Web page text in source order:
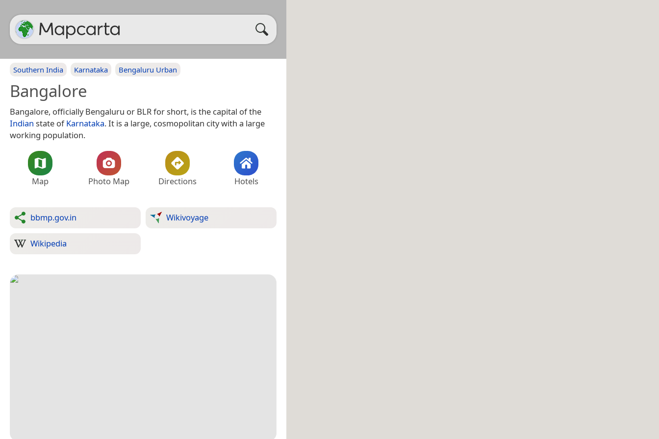
Southern India Karnataka Bengaluru Urban
Bangalore
Bangalore, officially Bengaluru or BLR for short, is the capital of the
Indian state ofKarnataka. It is a large, cosmopolitan city with a large
working population.
Map Photo Map Directions Hotels
bbmp.gov.in Wikivoyage
Wikipedia